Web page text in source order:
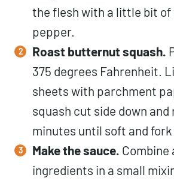
the flesh with a little bit of
pepper.
Roast butternut squash.
375 degrees Fahrenheit.
sheets with parchment
squash cut side down
minutes until soft and fork
Make the sauce. Combine
ingredients in a small